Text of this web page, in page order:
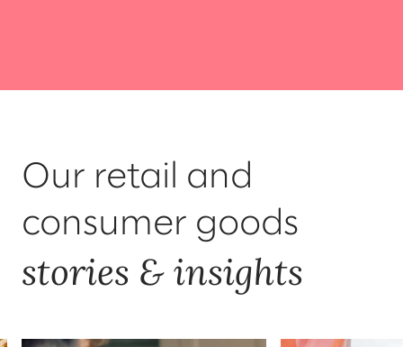
Our retail and
consumer goods
stories & insights